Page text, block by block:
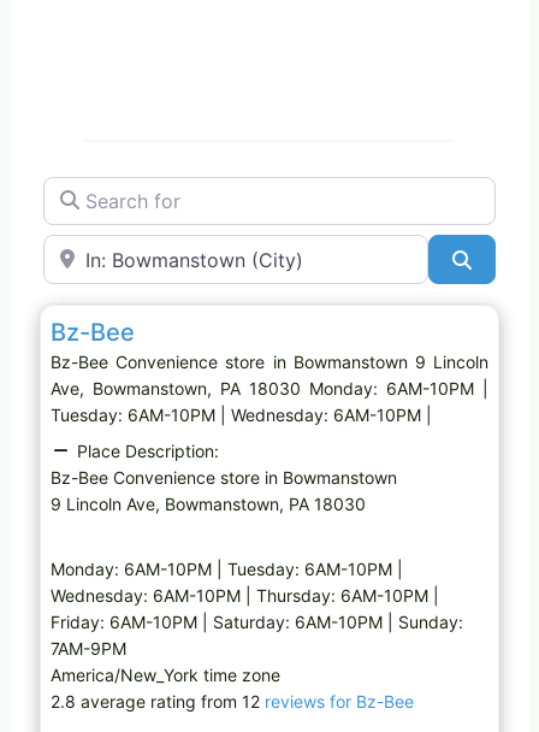
Search for
Near
Convenience store
Bz-Bee
Bz-Bee Convenience store in Bowmanstown 9 Lincoln
Ave, Bowmanstown, PA 18030 Monday: 6AM-10PM |
Tuesday: 6AM-10PM | Wednesday: 6AM-10PM |
Place Description:
Bz-Bee Convenience store in Bowmanstown
9 Lincoln Ave, Bowmanstown, PA 18030
Monday: 6AM-10PM | Tuesday: 6AM-10PM |
Wednesday: 6AM-10PM | Thursday: 6AM-10PM |
Friday: 6AM-10PM | Saturday: 6AM-10PM | Sunday:
7AM-9PM
America/New_York time zone
2.8 average rating from 12 reviews for Bz-Bee